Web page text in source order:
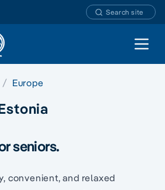
Search site
Open
Europe
seniors.
convenient, and relaxed